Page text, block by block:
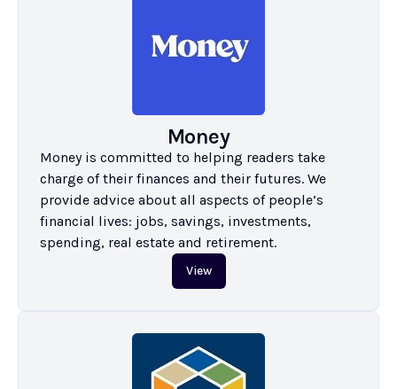
Money
Money is committed to helping readers take
charge of their finances and their futures. We
provide advice about all aspects of people’s
financial lives: jobs, savings, investments,
spending, real estate and retirement.
View